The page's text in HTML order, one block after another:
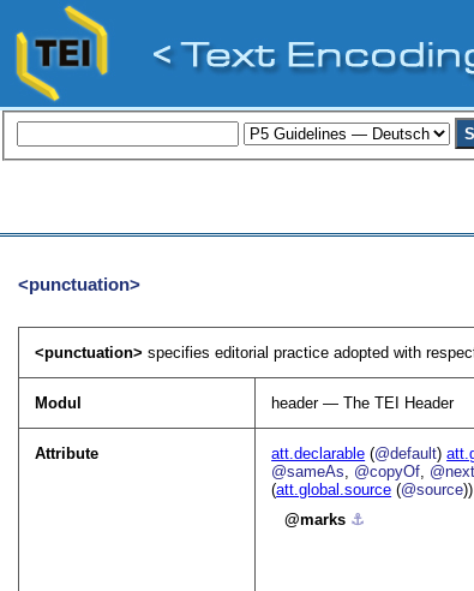
<punctuation>
<punctuation>specifies editorial practice adopted with
Modul header — The TEI Header
Attribute att.declarable (@default)
@sameAs
@copyOf @next
(att.global.source (@source))
marks ⚓︎